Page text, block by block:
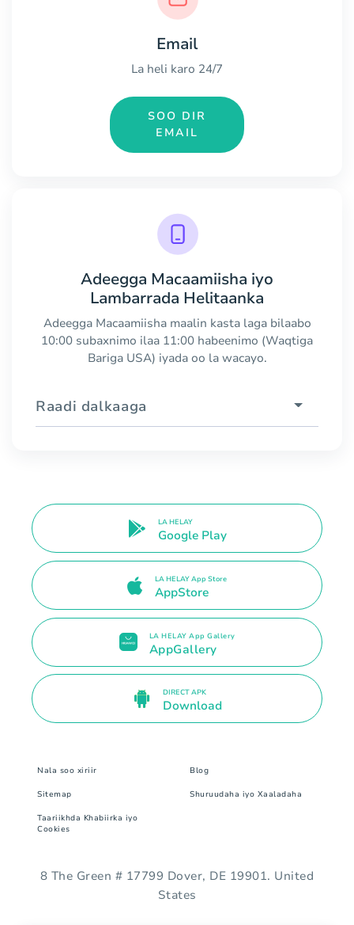
Email
La heli karo 24/7
SOO DIR
EMAIL
Adeegga Macaamiisha iyo
Lambarrada Helitaanka
Adeegga Macaamiisha maalin kasta laga bilaabo
10:00 subaxnimo ilaa 11:00 habeenimo (Waqtiga
Bariga USA) iyada oo la wacayo.
Raadi dalkaaga
LA HELAY
Google Play
LA HELAY App Store
AppStore
LA HELAY App Gallery
AppGallery
DIRECT APK
Download
Nala soo xiriir Blog
Sitemap Shuruudaha iyo Xaaladaha
Taariikhda Khabiirka iyo
Cookies
8 The Green # 17799 Dover, DE 19901. United
States